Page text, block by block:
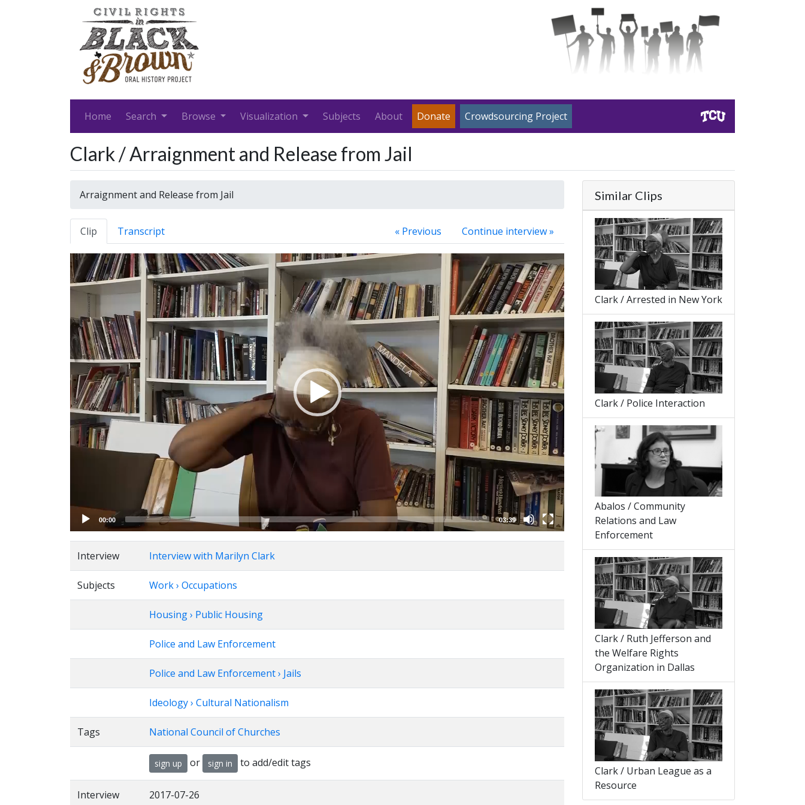
Home Search Browse Visualization Subjects About Donate Crowdsourcing Project
Clark / Arraignment and Release from Jail
Arraignment and Release from Jail
Clip Transcript « Previous Continue interview »
Video
Player
00:00 03:39
Interview Interview with Marilyn Clark
Subjects Work › Occupations
Housing › Public Housing
Police and Law Enforcement
Police and Law Enforcement › Jails
Ideology › Cultural Nationalism
Tags National Council of Churches
sign up or sign in to add/edit tags
Interview
2017-07-26
Similar Clips
Clark / Arrested in New York
Clark / Police Interaction
Abalos / Community
Relations and Law
Enforcement
Clark / Ruth Jefferson and
the Welfare Rights
Organization in Dallas
Clark / Urban League as a
Resource